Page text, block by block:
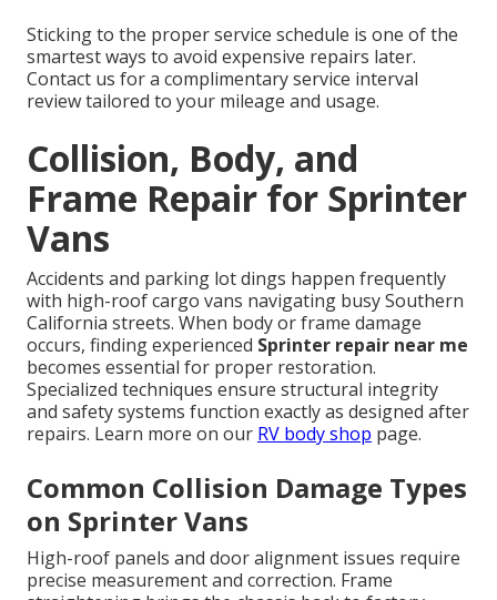
Sticking to the proper service schedule is one of the
smartest ways to avoid expensive repairs later.
Contact us for a complimentary service interval
review tailored to your mileage and usage.
Collision, Body, and
Frame Repair for Sprinter
Vans
Accidents and parking lot dings happen frequently
with high-roof cargo vans navigating busy Southern
California streets. When body or frame damage
occurs, finding experienced Sprinter repair near me
becomes essential for proper restoration.
Specialized techniques ensure structural integrity
and safety systems function exactly as designed after
repairs. Learn more on our RV body shop page.
Common Collision Damage Types
on Sprinter Vans
High-roof panels and door alignment issues require
precise measurement and correction. Frame